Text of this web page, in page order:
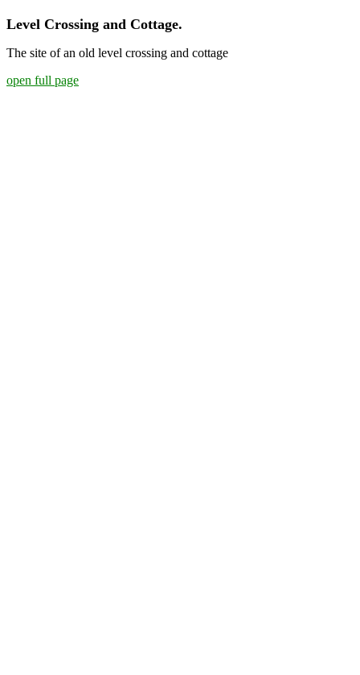
Level Crossing and Cottage.
The site of an old level crossing and cottage
open full page